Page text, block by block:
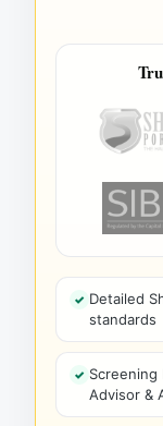
Detailed
standards
Screening
Advisor &